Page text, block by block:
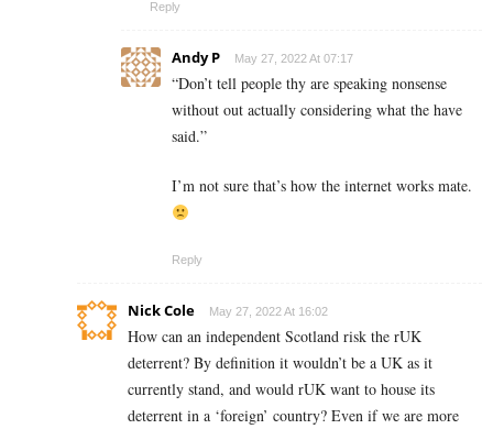
Reply
Andy P May 27, 2022 At 07:17
“Don’t tell people thy are speaking nonsense
without out actually considering what the have
said.”
I’m not sure that’s how the internet works mate.
Reply
Nick Cole May 27, 2022 At 16:02
How can an independent Scotland risk the rUK
deterrent? By definition it wouldn’t be a UK as it
currently stand, and would rUK want to house its
deterrent in a ‘foreign’ country? Even if we are more